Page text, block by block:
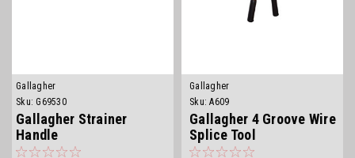
Gallagher
Sku: G69530
Gallagher Strainer
Handle
Gallagher
Sku: A609
Gallagher 4 Groove Wire
Splice Tool